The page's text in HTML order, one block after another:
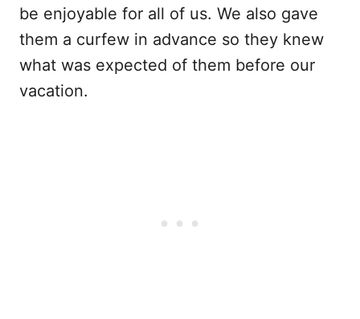
be enjoyable for all of us. We also gave
them a curfew in advance so they knew
what was expected of them before our
vacation.